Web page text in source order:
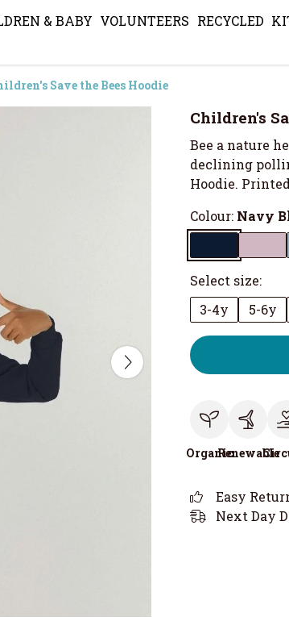
& BABY VOLUNTEERS RECYCLED
Save the Bees Hoodie
Children's
Bee a nature
declining
Hoodie.
Colour: Navy
Select size:
3-4y
5-6y
OrganicRenewable
Easy
Next Day